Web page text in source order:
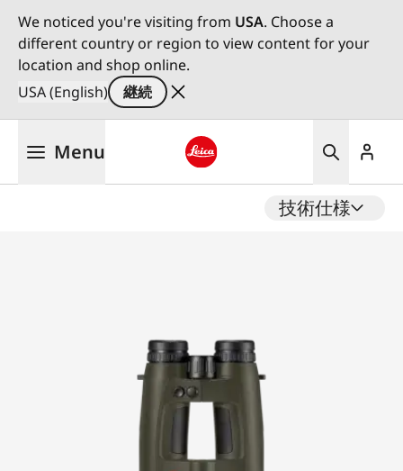
We noticed you're visiting from USA. Choose a
different country or region to view content for your
location and shop online.
USA (English)
継続
Menu
技術仕様